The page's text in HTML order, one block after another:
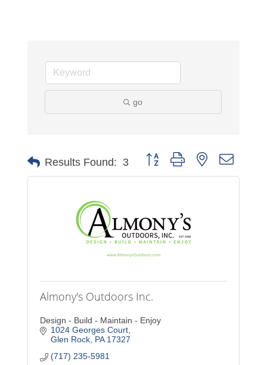
go
Results Found: 3 Button group with nested
Almony's Outdoors Inc.
Design - Build - Maintain - Enjoy
1024 Georges Court
Glen Rock PA 17327
(717) 235-5981